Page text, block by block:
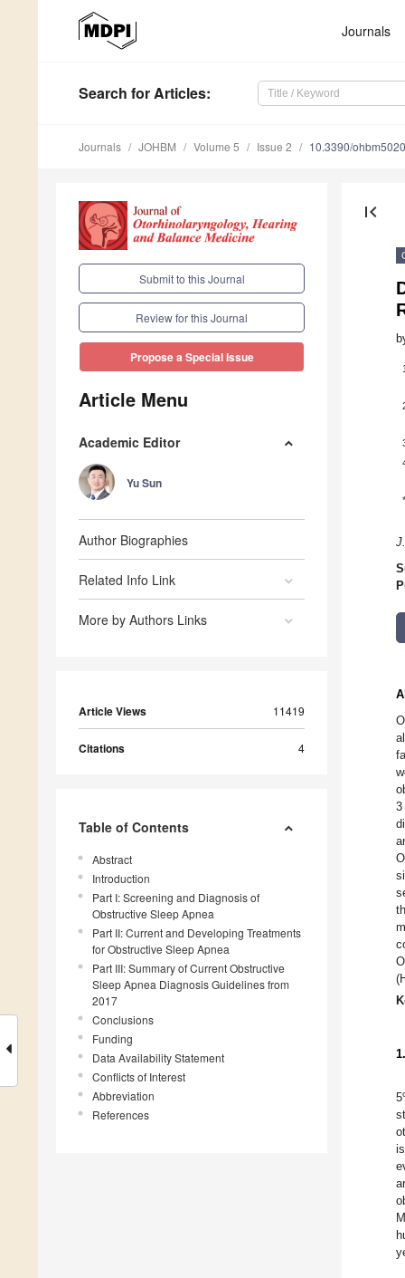
Journals
Search for Articles:
Journals JOHBM Volume 5 Issue 2 10.3390/
Submit to this Journal
Review for this Journal
Propose a Special Issue
Article Menu
Academic Editor
Yu Sun
Author Biographies
Related Info Link
More by Authors Links
Article Views 11419
Citations 4
Table of Contents
Abstract
Introduction
Part I: Screening and Diagnosis of
Obstructive Sleep Apnea
Part II: Current and Developing Treatments
for Obstructive Sleep Apnea
Part III: Summary of Current Obstructive
Sleep Apnea Diagnosis Guidelines from
2017
Conclusions
Funding
Data Availability Statement
Conflicts of Interest
Abbreviation
References
first_page
1
*
3